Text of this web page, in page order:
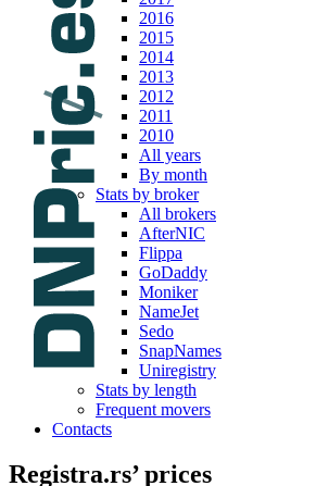
2016
2015
2014
2013
2012
2011
2010
All years
By month
Stats by broker
All brokers
AfterNIC
Flippa
GoDaddy
Moniker
NameJet
Sedo
SnapNames
Uniregistry
Stats by length
Frequent movers
Contacts
Registra.rs’ prices